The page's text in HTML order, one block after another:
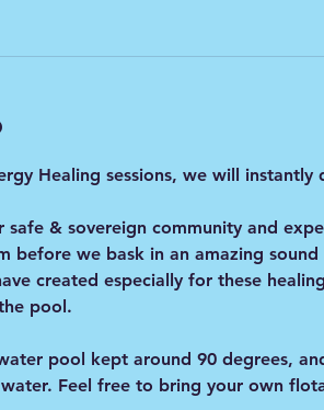
Healing sessions, we will instantly
& sovereign community and
before we bask in an amazing
created especially for these
pool.
pool kept around 90 degrees,
Feel free to bring your own